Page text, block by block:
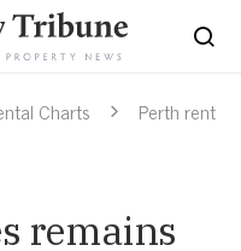
Charts
Perth rent
remains